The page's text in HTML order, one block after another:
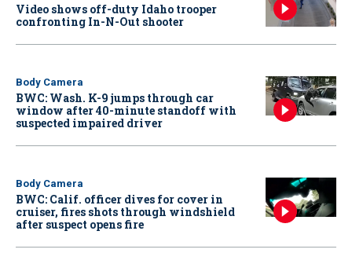
Video shows off-duty Idaho trooper
confronting In-N-Out shooter
Body Camera
BWC: Wash. K-9 jumps through car
window after 40-minute standoff with
suspected impaired driver
Body Camera
BWC: Calif. officer dives for cover in
cruiser, fires shots through windshield
after suspect opens fire